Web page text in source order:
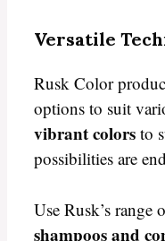
Versatile
Rusk Color
options to suit
vibrant colors to
possibilities are
Use Rusk’s range
shampoos and